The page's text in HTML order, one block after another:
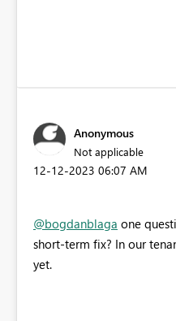
Anonymous
Not applicable
‎12-12-2023 06:07 AM
@bogdanblaga one
short-term fix? In our
yet.